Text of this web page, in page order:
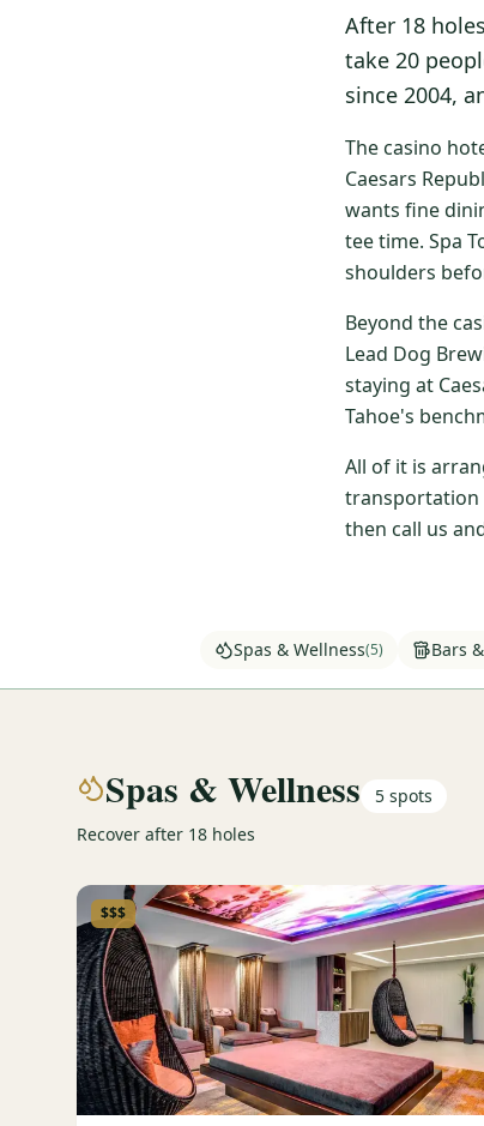
After 18
take 20
since 2004,
The casino
Caesars
wants fine
tee time. Spa
shoulders
Beyond the
Lead Dog
staying at
Tahoe's
All of it is
transportation
then call us
Spas & Wellness(5) Bars
Spas & Wellness 5 spots
Recover after 18 holes
$$$